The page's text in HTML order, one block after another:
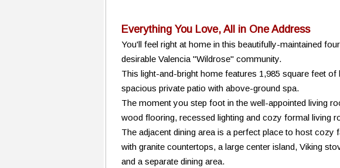
Everything You Love, All in One Address
You'll feel right at home in this beautifully-maintained
desirable Valencia "Wildrose" community.
This light-and-bright home features 1,985 square feet
spacious private patio with above-ground spa.
The moment you step foot in the well-appointed living
wood flooring, recessed lighting and cozy formal living
The adjacent dining area is a perfect place to host
with granite countertops, a large center island, Viking
and a separate dining area.